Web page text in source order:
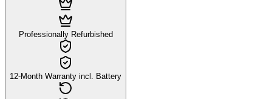
Professionally Refurbished
12-Month Warranty incl. Battery